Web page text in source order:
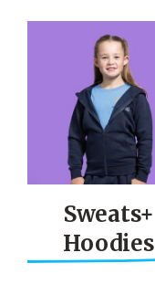
Sweats+
Hoodies